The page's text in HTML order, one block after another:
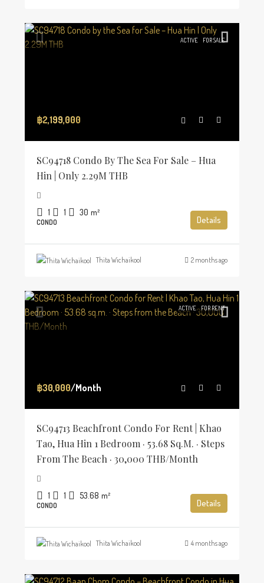
ACTIVE FOR SALE
฿2,199,000
SC94718 Condo By The Sea For Sale – Hua
Hin | Only 2.29M THB
1 1 30 m²
CONDO Details
Thita Wichaikool 2 months ago
ACTIVE FOR RENT
฿30,000/Month
SC94713 Beachfront Condo For Rent | Khao
Tao, Hua Hin 1 Bedroom · 53.68 Sq.m. · Steps
From The Beach · 30,000 THB/Month
1 1 53.68 m²
CONDO Details
Thita Wichaikool 4 months ago